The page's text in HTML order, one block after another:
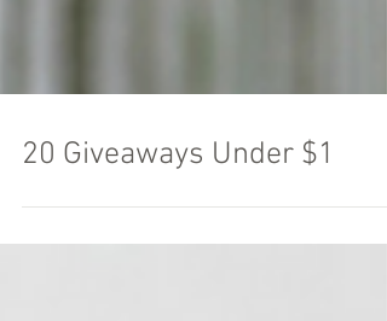
20 Giveaways Under $1